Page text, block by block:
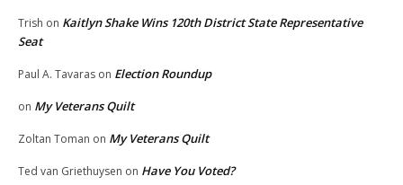
Trish on Kaitlyn Shake Wins 120th District State Representative
Seat
Paul A. Tavaras on Election Roundup
on My Veterans Quilt
Zoltan Toman on My Veterans Quilt
Ted van Griethuysen on Have You Voted?